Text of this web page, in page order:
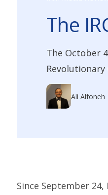
The
The October
Ali Alfoneh
Since September 24,